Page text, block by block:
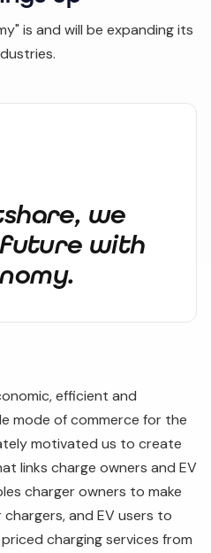
is and will be expanding its
we
future with
efficient and
mode of commerce for the
motivated us to create
links charge owners and EV
charger owners to make
and EV users to
charging services from